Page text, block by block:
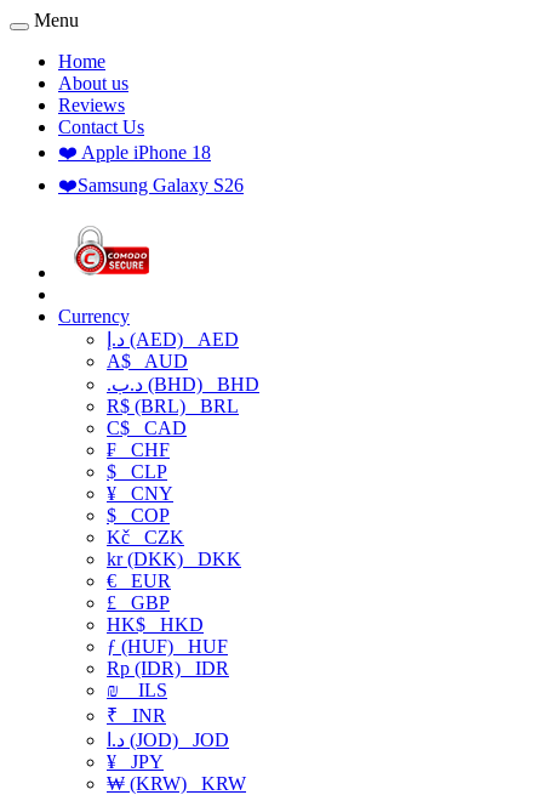
Menu
Home
About us
Reviews
Contact Us
❤️ Apple iPhone 18
❤️Samsung Galaxy S26
Currency
د.إ (AED) AED
A$ AUD
.د.ب (BHD) BHD
R$ (BRL) BRL
C$ CAD
₣ CHF
$ CLP
¥ CNY
$ COP
Kč CZK
kr (DKK) DKK
€ EUR
£ GBP
HK$ HKD
ƒ (HUF) HUF
Rp (IDR) IDR
₪
ILS
₹ INR
د.ا (JOD) JOD
¥ JPY
₩ (KRW) KRW